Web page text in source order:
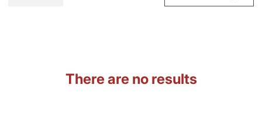
There are no results